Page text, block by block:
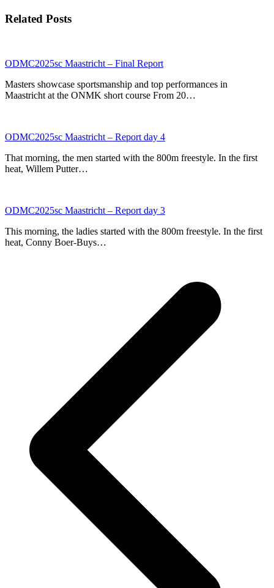
Related Posts
ODMC2025sc Maastricht – Final Report
Masters showcase sportsmanship and top performances in
Maastricht at the ONMK short course From 20…
ODMC2025sc Maastricht – Report day 4
That morning, the men started with the 800m freestyle. In the first
heat, Willem Putter…
ODMC2025sc Maastricht – Report day 3
This morning, the ladies started with the 800m freestyle. In the first
heat, Conny Boer-Buys…